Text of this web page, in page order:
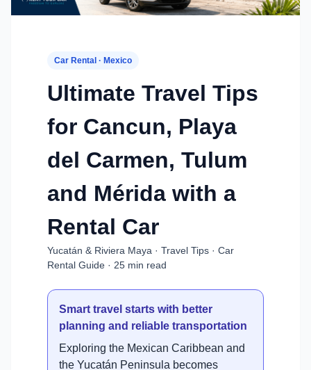
Car Rental · Mexico
Ultimate Travel Tips
for Cancun, Playa
del Carmen, Tulum
and Mérida with a
Rental Car
Yucatán & Riviera Maya · Travel Tips · Car
Rental Guide · 25 min read
Smart travel starts with better
planning and reliable transportation
Exploring the Mexican Caribbean and
the Yucatán Peninsula becomes